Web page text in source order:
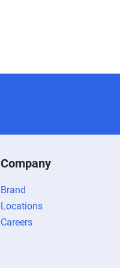
Company
Brand
Locations
Careers